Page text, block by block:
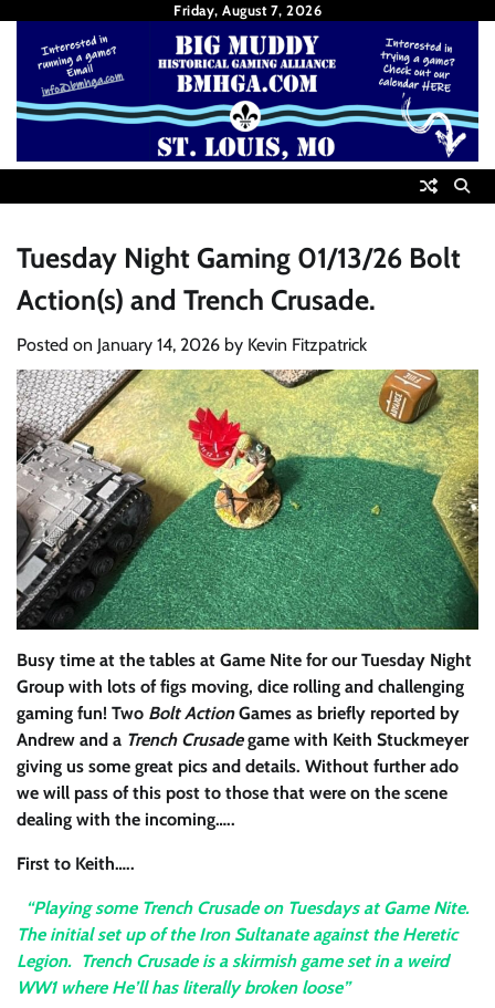
content
Friday, August 7, 2026
Tuesday Night Gaming 01/13/26 Bolt
Action(s) and Trench Crusade.
Posted on January 14, 2026 by Kevin Fitzpatrick
Busy time at the tables at Game Nite for our Tuesday Night
Group with lots of figs moving, dice rolling and challenging
gaming fun! Two Bolt ActionGames as briefly reported by
Andrew and a Trench Crusadegame with Keith Stuckmeyer
giving us some great pics and details. Without further ado
we will pass of this post to those that were on the scene
dealing with the incoming…..
First to Keith…..
“Playing some Trench Crusade on Tuesdays at Game Nite.
The initial set up of the Iron Sultanate against the Heretic
Legion. Trench Crusade is a skirmish game set in a weird
WW1 where He’ll has literally broken loose”